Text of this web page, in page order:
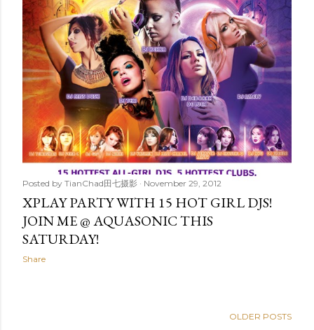
Posted by TianChad田七摄影 November 29, 2012
XPLAY PARTY WITH 15 HOT GIRL DJS!
JOIN ME @ AQUASONIC THIS
SATURDAY!
Share
OLDER POSTS